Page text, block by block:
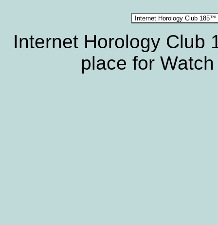
Internet Horology
place for